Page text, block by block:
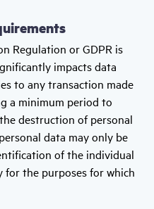
Regulation or GDPR is
impacts data
to any transaction made
a minimum period to
destruction of personal
data may only be
of the individual
for the purposes for which